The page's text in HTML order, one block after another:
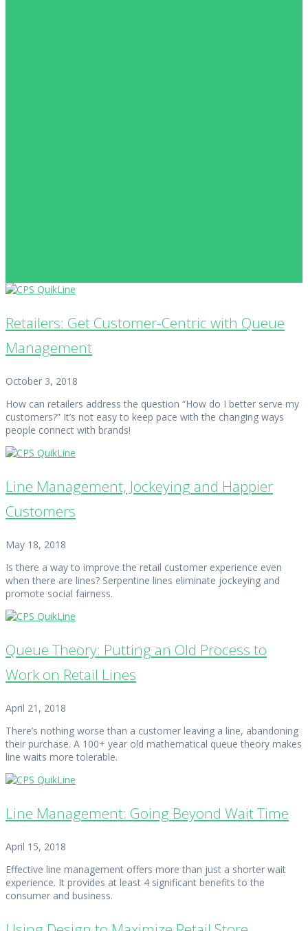
Retailers: Get Customer-Centric with Queue
Management
October 3, 2018
How can retailers address the question “How do I better serve my
customers?” It’s not easy to keep pace with the changing ways
people connect with brands!
Line Management, Jockeying and Happier
Customers
May 18, 2018
Is there a way to improve the retail customer experience even
when there are lines? Serpentine lines eliminate jockeying and
promote social fairness.
Queue Theory: Putting an Old Process to
Work on Retail Lines
April 21, 2018
There’s nothing worse than a customer leaving a line, abandoning
their purchase. A 100+ year old mathematical queue theory makes
line waits more tolerable.
Line Management: Going Beyond Wait Time
April 15, 2018
Effective line management offers more than just a shorter wait
experience. It provides at least 4 significant benefits to the
consumer and business.